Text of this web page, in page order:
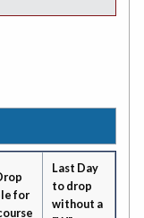
for
Last Day
to drop
without a